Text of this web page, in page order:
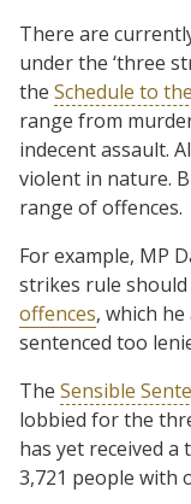
There are
under the ‘three
the Schedule to
range from
indecent assault.
violent in nature.
range of offences.
For example, MP
strikes rule
offences, which
sentenced too
The Sensible
lobbied for the
has yet received
3,721 people with